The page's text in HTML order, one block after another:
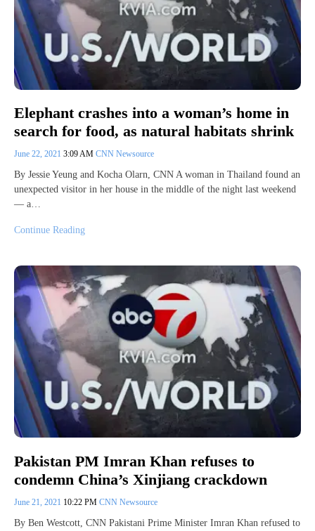
Elephant crashes into a woman’s home in
search for food, as natural habitats shrink
June 22, 2021 3:09 AM CNN Newsource
By Jessie Yeung and Kocha Olarn, CNN A woman in Thailand found an
unexpected visitor in her house in the middle of the night last weekend
— a…
Continue Reading
Pakistan PM Imran Khan refuses to
condemn China’s Xinjiang crackdown
June 21, 2021 10:22 PM CNN Newsource
By Ben Westcott, CNN Pakistani Prime Minister Imran Khan refused to